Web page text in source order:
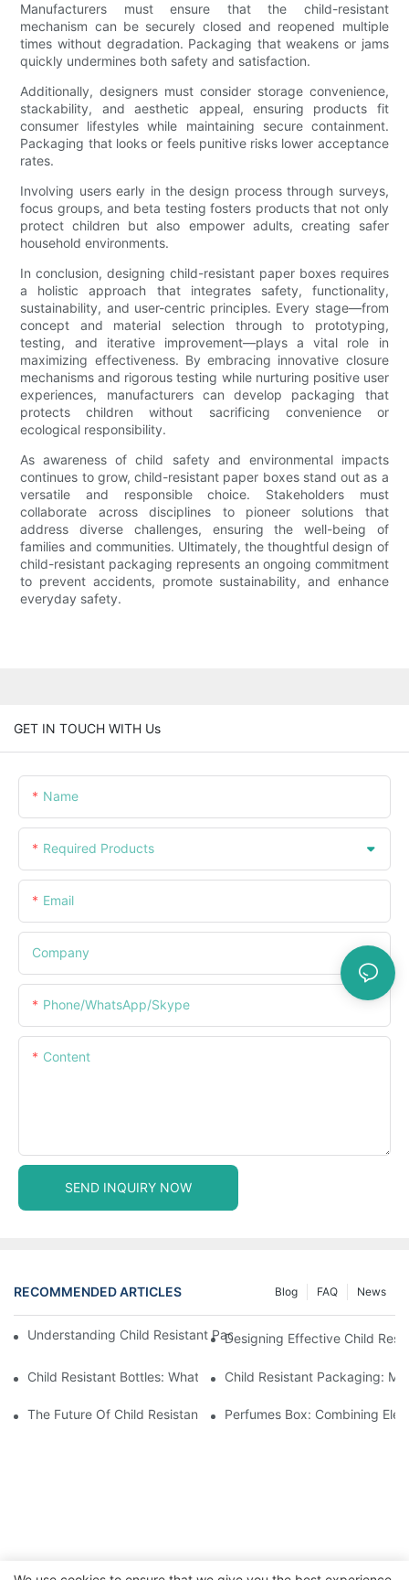
Manufacturers must ensure that the child-resistant
mechanism can be securely closed and reopened multiple
times without degradation. Packaging that weakens or jams
quickly undermines both safety and satisfaction.
Additionally, designers must consider storage convenience,
stackability, and aesthetic appeal, ensuring products fit
consumer lifestyles while maintaining secure containment.
Packaging that looks or feels punitive risks lower acceptance
rates.
Involving users early in the design process through surveys,
focus groups, and beta testing fosters products that not only
protect children but also empower adults, creating safer
household environments.
In conclusion, designing child-resistant paper boxes requires
a holistic approach that integrates safety, functionality,
sustainability, and user-centric principles. Every stage—from
concept and material selection through to prototyping,
testing, and iterative improvement—plays a vital role in
maximizing effectiveness. By embracing innovative closure
mechanisms and rigorous testing while nurturing positive user
experiences, manufacturers can develop packaging that
protects children without sacrificing convenience or
ecological responsibility.
As awareness of child safety and environmental impacts
continues to grow, child-resistant paper boxes stand out as a
versatile and responsible choice. Stakeholders must
collaborate across disciplines to pioneer solutions that
address diverse challenges, ensuring the well-being of
families and communities. Ultimately, the thoughtful design of
child-resistant packaging represents an ongoing commitment
to prevent accidents, promote sustainability, and enhance
everyday safety.
GET IN TOUCH WITH Us
Name
Required Products
Email
Company
Phone/WhatsApp/Skype
Content
SEND INQUIRY NOW
RECOMMENDED ARTICLES News
FAQ
Blog
Understanding Child Resistant Packaging: Ensuring Safety For
Designing Effective Child
Child Resistant Bottles: What You Need To Know For
Child Resistant Packaging:
The Future Of Child Resistant Packaging Solutions
Perfumes Box: Combining